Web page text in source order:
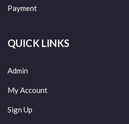
Payment
QUICK LINKS
Admin
My Account
Sign Up